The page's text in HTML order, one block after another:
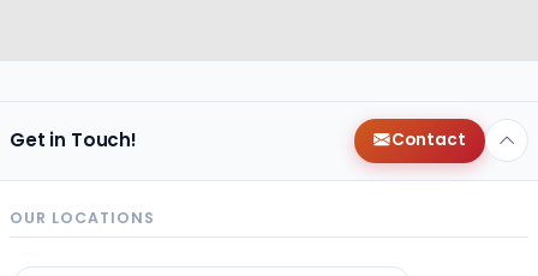
Get in Touch! Contact
OUR LOCATIONS